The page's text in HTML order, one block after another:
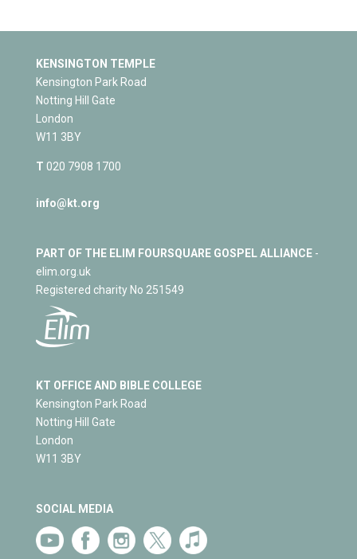
KENSINGTON TEMPLE
Kensington Park Road
Notting Hill Gate
London
W11 3BY
T 020 7908 1700
info@kt.org
PART OF THE ELIM FOURSQUARE GOSPEL ALLIANCE-
elim.org.uk
Registered charity No 251549
KT OFFICE AND BIBLE COLLEGE
Kensington Park Road
Notting Hill Gate
London
W11 3BY
SOCIAL MEDIA